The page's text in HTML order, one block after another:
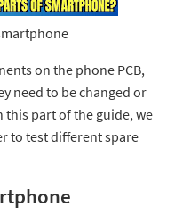
on the phone PCB,
need to be changed or
this part of the guide, we
to test different spare